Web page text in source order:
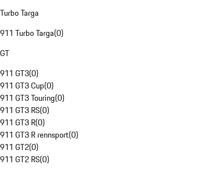
Turbo Targa
911 Turbo Targa(0)
GT
911 GT3(0)
911 GT3 Cup(0)
911 GT3 Touring(0)
911 GT3 RS(0)
911 GT3 R(0)
911 GT3 R rennsport(0)
911 GT2(0)
911 GT2 RS(0)